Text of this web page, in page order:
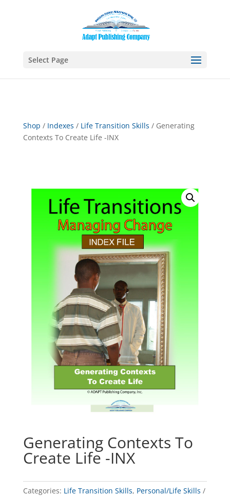
Select Page
Shop / Indexes / Life Transition Skills / Generating
Contexts To Create Life -INX
Generating Contexts To
Create Life -INX
Categories: Life Transition Skills, Personal/Life Skills